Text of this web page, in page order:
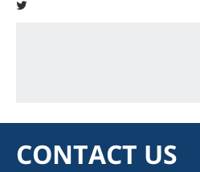
CONTACT US